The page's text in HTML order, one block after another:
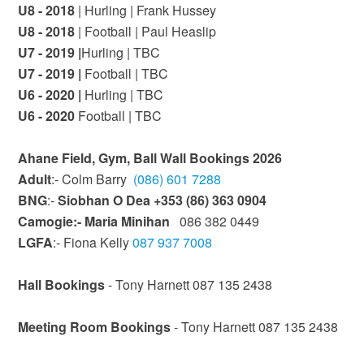
U8 - 2018 | Hurling | Frank Hussey
U8 - 2018 | Football | Paul Heaslip
U7 - 2019 |Hurling | TBC
U7 - 2019 | Football | TBC
U6 - 2020 | Hurling | TBC
U6 - 2020 Football | TBC
Ahane Field, Gym, Ball Wall Bookings 2026
Adult:- Colm Barry (086) 601 7288
BNG:-Siobhan O Dea +353 (86) 363 0904
Camogie:- Maria Minihan 086 382 0449‬
LGFA:- Fiona Kelly087 937 7008
Hall Bookings- Tony Harnett 087 135 2438
Meeting Room Bookings- Tony Harnett 087 135 2438